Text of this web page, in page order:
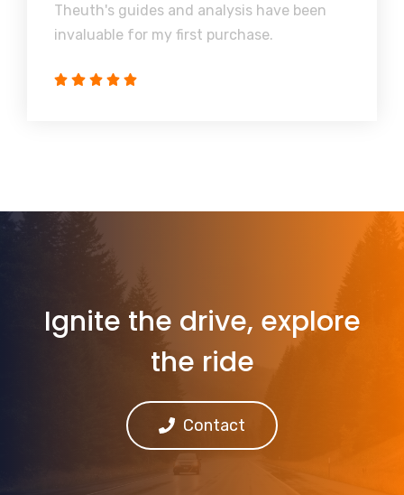
Theuth's guides and analysis have been
invaluable for my first purchase.
Ignite the drive, explore
the ride
Contact